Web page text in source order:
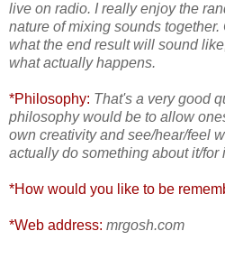
live on radio. I really enjoy the
nature of mixing sounds
what the end result will sound
what actually happens.
*Philosophy: That's a very good
philosophy would be to allow
own creativity and see/hear/feel
actually do something about it/for
*How would you like to be
*Web address: mrgosh.com